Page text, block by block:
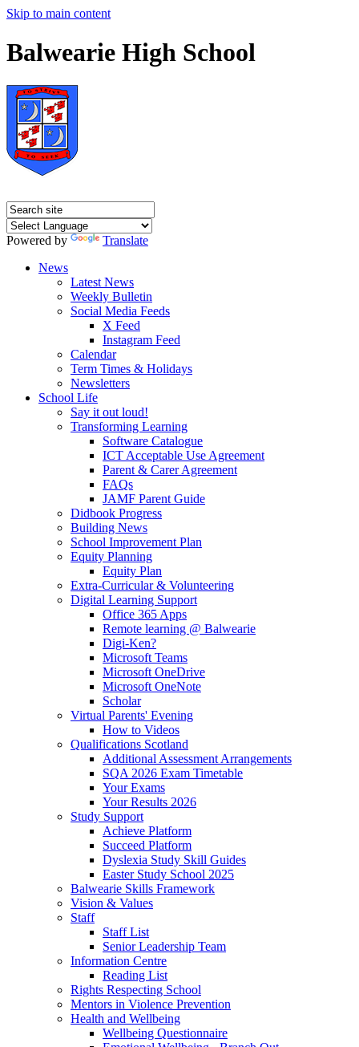
Skip to main content
Balwearie High School
Powered by
Translate
News
Latest News
Weekly Bulletin
Social Media Feeds
X Feed
Instagram Feed
Calendar
Term Times & Holidays
Newsletters
School Life
Say it out loud!
Transforming Learning
Software Catalogue
ICT Acceptable Use Agreement
Parent & Carer Agreement
FAQs
JAMF Parent Guide
Didbook Progress
Building News
School Improvement Plan
Equity Planning
Equity Plan
Extra-Curricular & Volunteering
Digital Learning Support
Office 365 Apps
Remote learning @ Balwearie
Digi-Ken?
Microsoft Teams
Microsoft OneDrive
Microsoft OneNote
Scholar
Virtual Parents' Evening
How to Videos
Qualifications Scotland
Additional Assessment Arrangements
SQA 2026 Exam Timetable
Your Exams
Your Results 2026
Study Support
Achieve Platform
Succeed Platform
Dyslexia Study Skill Guides
Easter Study School 2025
Balwearie Skills Framework
Vision & Values
Staff
Staff List
Senior Leadership Team
Information Centre
Reading List
Rights Respecting School
Mentors in Violence Prevention
Health and Wellbeing
Wellbeing Questionnaire